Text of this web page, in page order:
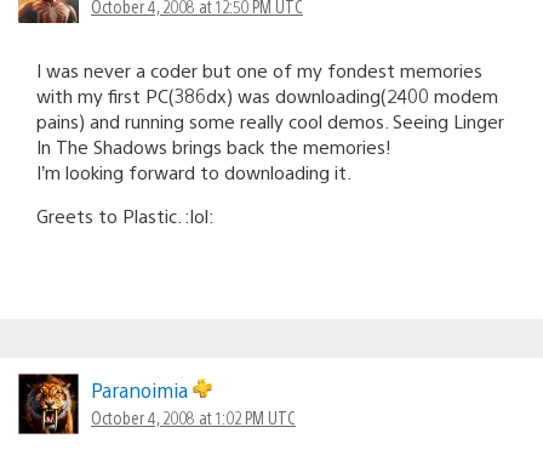
October 4, 2008 at 12:50 PM UTC
I was never a coder but one of my fondest memories
with my first PC(386dx) was downloading(2400 modem
pains) and running some really cool demos. Seeing Linger
In The Shadows brings back the memories!
I’m looking forward to downloading it.
Greets to Plastic. :lol:
Paranoimia
October 4, 2008 at 1:02 PM UTC